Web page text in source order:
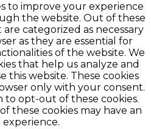
to improve your experience
the website. Out of these
categorized as necessary
as they are essential for
of the website. We
that help us analyze and
this website. These cookies
only with your consent.
to opt-out of these cookies.
these cookies may have an